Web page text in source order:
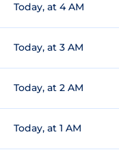
Today, at 4 AM
Today, at 3 AM
Today, at 2 AM
Today, at 1 AM